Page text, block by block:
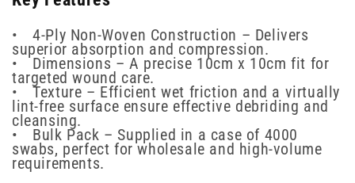
• 4-Ply Non-Woven Construction – Delivers
superior absorption and compression.
• Dimensions – A precise 10cm x 10cm fit for
targeted wound care.
• Texture – Efficient wet friction and a virtually
lint-free surface ensure effective debriding and
cleansing.
• Bulk Pack – Supplied in a case of 4000
swabs, perfect for wholesale and high-volume
requirements.